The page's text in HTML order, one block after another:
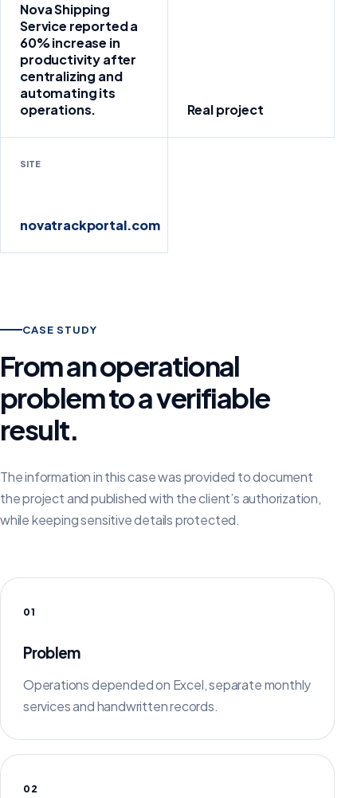
Nova Shipping
Service reported a
60% increase in
productivity after
centralizing and
automating its
operations.
Real project
SITE
novatrackportal.com
CASE STUDY
From an operational
problem to a verifiable
result.
The information in this case was provided to document
the project and published with the client’s authorization,
while keeping sensitive details protected.
01
Problem
Operations depended on Excel, separate monthly
services and handwritten records.
02